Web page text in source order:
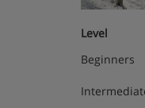
Hotel
Level
Beginners